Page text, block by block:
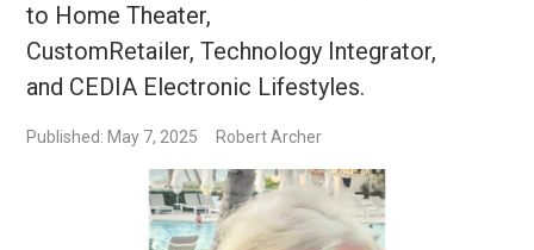
to Home Theater,
CustomRetailer, Technology Integrator,
and CEDIA Electronic Lifestyles.
Published: May 7, 2025 Robert Archer